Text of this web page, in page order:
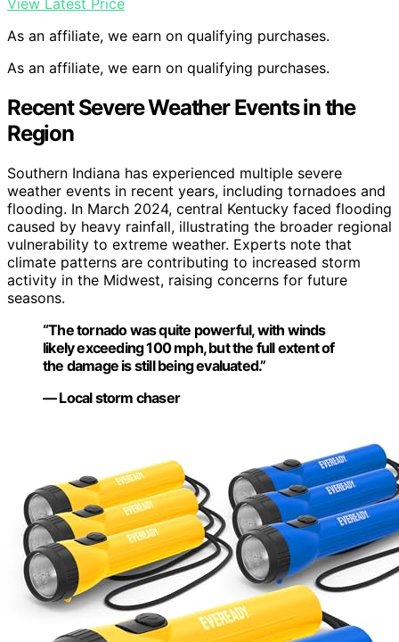
View Latest Price
As an affiliate, we earn on qualifying purchases.
As an affiliate, we earn on qualifying purchases.
Recent Severe Weather Events in the
Region
Southern Indiana has experienced multiple severe
weather events in recent years, including tornadoes and
flooding. In March 2024, central Kentucky faced flooding
caused by heavy rainfall, illustrating the broader regional
vulnerability to extreme weather. Experts note that
climate patterns are contributing to increased storm
activity in the Midwest, raising concerns for future
seasons.
“The tornado was quite powerful, with winds
likely exceeding 100 mph, but the full extent of
the damage is still being evaluated.”
— Local storm chaser